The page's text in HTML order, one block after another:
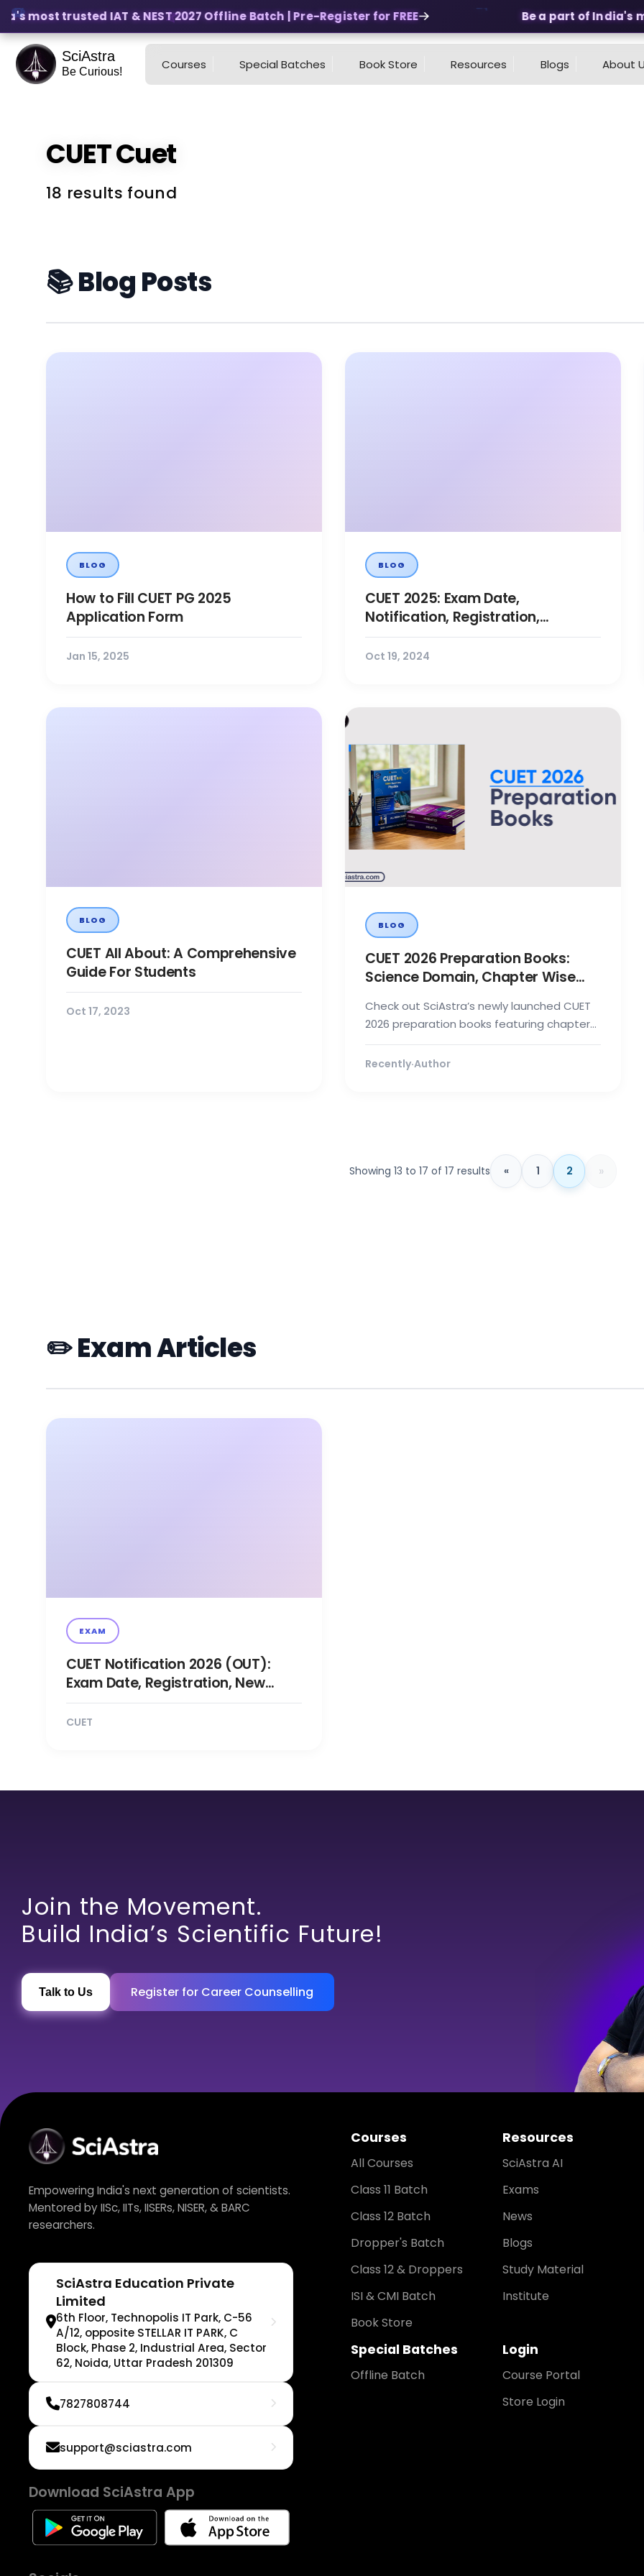
most trusted IAT & NEST 2027 Offline Batch | Pre-Register for FREE Be a part of India's
SciAstra
Be Curious! Courses Special Batches Book Store Resources Blogs About
CUETCuet
18 results found
📚 Blog Posts
BLOG
How to Fill CUET PG 2025
Application Form
Jan 15, 2025
BLOG
CUET 2025: Exam Date,
Notification, Registration,
Eligibility, Syllabus, Pattern
Oct 19, 2024
BLOG
CUET All About: A Comprehensive
Guide For Students
Oct 17, 2023
BLOG
CUET 2026 Preparation Books:
Science Domain, Chapter Wise
Analysis
Check out SciAstra’s newly launched CUET
2026 preparation books featuring chapter-
wise mock tests, notes, full-length te...
Recently·Author
Showing 13 to 17 of 17 results « 1 2 »
✏️ Exam Articles
EXAM
CUET Notification 2026 (OUT):
Exam Date, Registration, New
Changes Updates
CUET
Join the Movement.
Build India’s Scientific Future!
Talk to Us Register for Career Counselling
Empowering India's next generation of scientists.
Mentored by IISc, IITs, IISERs, NISER, & BARC
researchers.
SciAstra Education Private
Limited
6th Floor, Technopolis IT Park, C-56
A/12, opposite STELLAR IT PARK, C
Block, Phase 2, Industrial Area, Sector
62, Noida, Uttar Pradesh 201309
7827808744
support@sciastra.com
Download SciAstra App
Courses
All Courses
Class 11 Batch
Class 12 Batch
Dropper's Batch
Class 12 & Droppers
ISI & CMI Batch
Book Store
Resources
SciAstra AI
Exams
News
Blogs
Study Material
Institute
Special Batches
Offline Batch
Login
Course Portal
Store Login